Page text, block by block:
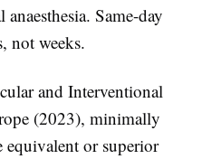
Same-day
not weeks.
and Interventional
(2023), minimally
equivalent or superior